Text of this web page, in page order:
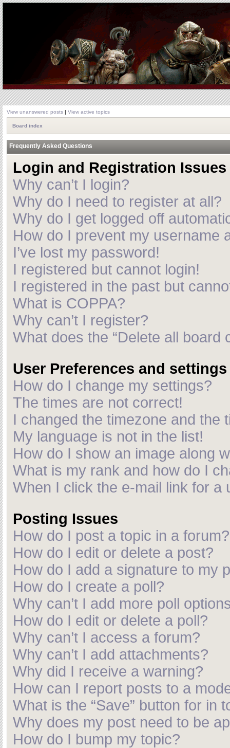
View unanswered posts | View active topics
Board index
Frequently Asked Questions
Login and Registration Issues
Why can’t I login?
Why do I need to register at all?
Why do I get logged off
How do I prevent my username
I’ve lost my password!
I registered but cannot login!
I registered in the past but
What is COPPA?
Why can’t I register?
What does the “Delete all board
User Preferences and settings
How do I change my settings?
The times are not correct!
I changed the timezone and the
My language is not in the list!
How do I show an image along
What is my rank and how do I
When I click the e-mail link for a
Posting Issues
How do I post a topic in a forum?
How do I edit or delete a post?
How do I add a signature to my
How do I create a poll?
Why can’t I add more poll
How do I edit or delete a poll?
Why can’t I access a forum?
Why can’t I add attachments?
Why did I receive a warning?
How can I report posts to a
What is the “Save” button for in
Why does my post need to be
How do I bump my topic?